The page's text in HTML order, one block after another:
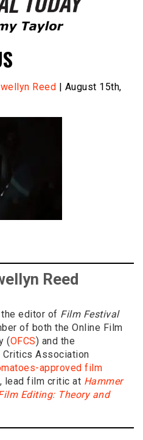
Reed | August 15th,
Reed
editor of Film Festival
of both the Online Film
(OFCS) and the
Critics Association
approved film
lead film critic at Hammer
Editing: Theory and